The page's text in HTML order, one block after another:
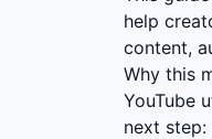
help
content,
Why this
YouTube
next step: